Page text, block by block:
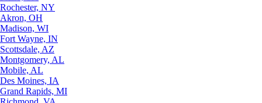
Rochester, NY
Akron, OH
Madison, WI
Fort Wayne, IN
Scottsdale, AZ
Montgomery, AL
Mobile, AL
Des Moines, IA
Grand Rapids, MI